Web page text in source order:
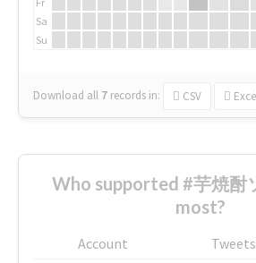
Sa
Su
Download all 7 records in: CSV
Who supported #芋焼酎
most?
Account Tweets